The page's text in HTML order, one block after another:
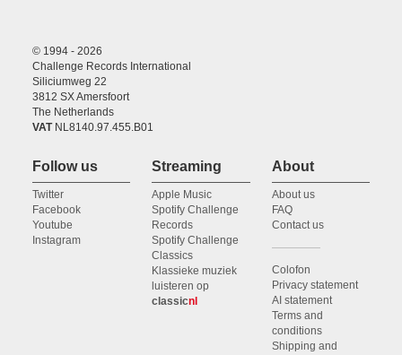
© 1994 - 2026
Challenge Records International
Siliciumweg 22
3812 SX Amersfoort
The Netherlands
VATNL8140.97.455.B01
Follow us
Twitter
Facebook
Youtube
Instagram
Streaming
Apple Music
Spotify Challenge
Records
Spotify Challenge
Classics
Klassieke muziek
luisteren op
classicnl
About
About us
FAQ
Contact us
Colofon
Privacy statement
AI statement
Terms and
conditions
Shipping and